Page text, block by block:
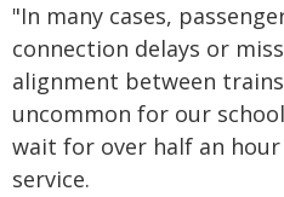
"In many cases,
connection delays or
alignment between
uncommon for our
wait for over half an
service.